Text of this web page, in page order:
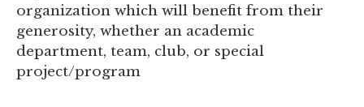
organization which will benefit from their
generosity, whether an academic
department, team, club, or special
project/program